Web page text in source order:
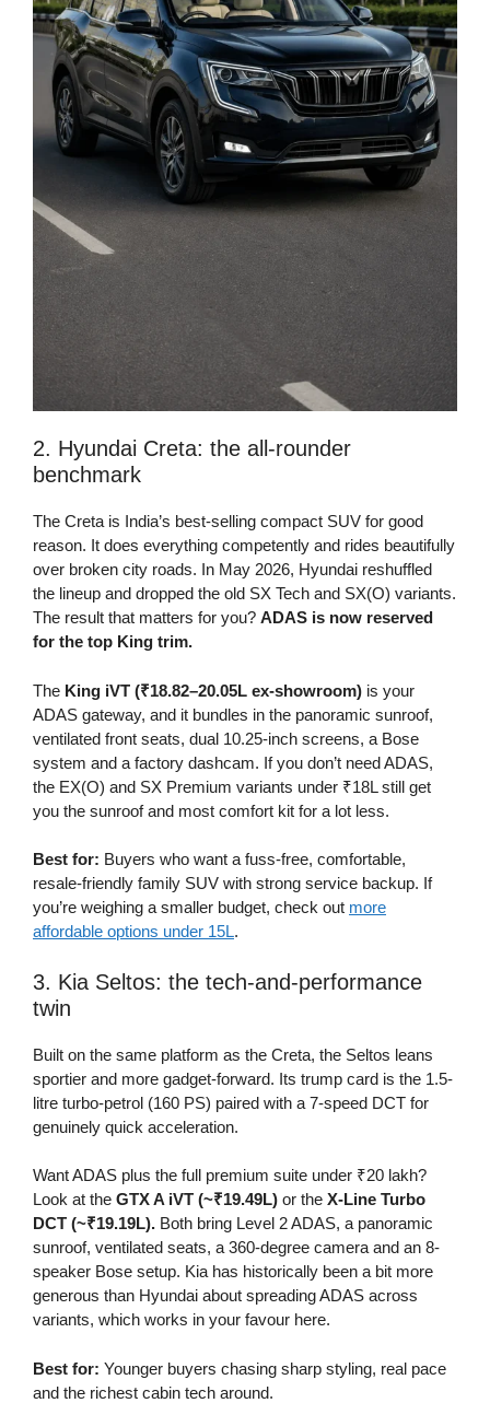
2. Hyundai Creta: the all-rounder
benchmark
The Creta is India’s best-selling compact SUV for good
reason. It does everything competently and rides beautifully
over broken city roads. In May 2026, Hyundai reshuffled
the lineup and dropped the old SX Tech and SX(O) variants.
The result that matters for you? ADAS is now reserved
for the top King trim.
The King iVT (₹18.82–20.05L ex-showroom) is your
ADAS gateway, and it bundles in the panoramic sunroof,
ventilated front seats, dual 10.25-inch screens, a Bose
system and a factory dashcam. If you don’t need ADAS,
the EX(O) and SX Premium variants under ₹18L still get
you the sunroof and most comfort kit for a lot less.
Best for: Buyers who want a fuss-free, comfortable,
resale-friendly family SUV with strong service backup. If
you’re weighing a smaller budget, check out more
affordable options under 15L.
3. Kia Seltos: the tech-and-performance
twin
Built on the same platform as the Creta, the Seltos leans
sportier and more gadget-forward. Its trump card is the 1.5-
litre turbo-petrol (160 PS) paired with a 7-speed DCT for
genuinely quick acceleration.
Want ADAS plus the full premium suite under ₹20 lakh?
Look at the GTX A iVT (~₹19.49L) or the X-Line Turbo
DCT (~₹19.19L). Both bring Level 2 ADAS, a panoramic
sunroof, ventilated seats, a 360-degree camera and an 8-
speaker Bose setup. Kia has historically been a bit more
generous than Hyundai about spreading ADAS across
variants, which works in your favour here.
Best for: Younger buyers chasing sharp styling, real pace
and the richest cabin tech around.